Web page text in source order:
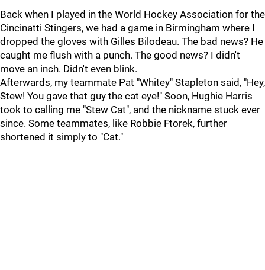
Back when I played in the World Hockey Association for the
Cincinatti Stingers, we had a game in Birmingham where I
dropped the gloves with Gilles Bilodeau. The bad news? He
caught me flush with a punch. The good news? I didn't
move an inch. Didn't even blink.
Afterwards, my teammate Pat "Whitey" Stapleton said, "Hey,
Stew! You gave that guy the cat eye!" Soon, Hughie Harris
took to calling me "Stew Cat", and the nickname stuck ever
since. Some teammates, like Robbie Ftorek, further
shortened it simply to "Cat."